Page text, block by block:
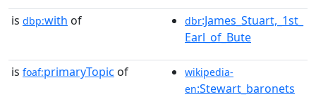
is dbp:with of dbr:James_Stuart,_1st_
Earl_of_Bute
is foaf:primaryTopic of
wikipedia-
en:Stewart_baronets